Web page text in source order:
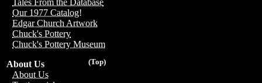
Tales From the Database
Our 1977 Catalog!
Edgar Church Artwork
Chuck's Pottery
Chuck's Pottery Museum
(Top)
About Us
About Us